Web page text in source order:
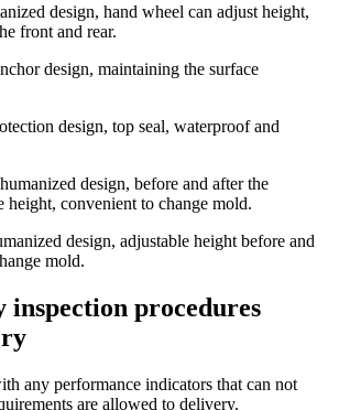
design, hand wheel can adjust height,
front and rear.
design, maintaining the surface
design, top seal, waterproof and
design, before and after the
height, convenient to change mold.
design, adjustable height before and
mold.
procedures
any performance indicators that can not
are allowed to delivery.